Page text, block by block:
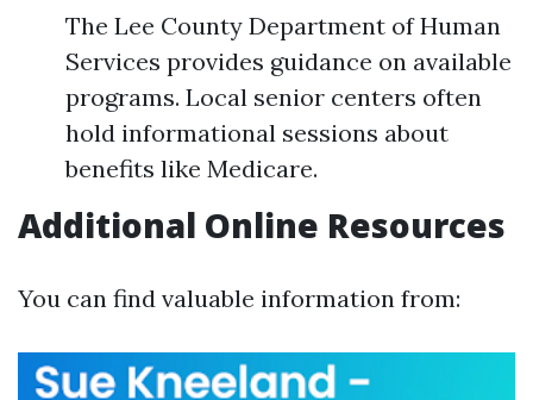
The Lee County Department of Human
Services provides guidance on available
programs. Local senior centers often
hold informational sessions about
benefits like Medicare.
Additional Online Resources
You can find valuable information from: